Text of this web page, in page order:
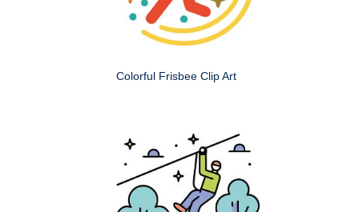
Colorful Frisbee Clip Art